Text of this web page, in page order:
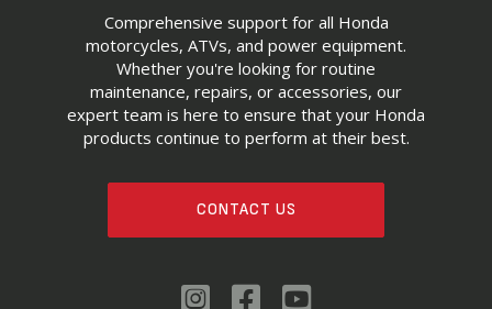
Comprehensive support for all Honda
motorcycles, ATVs, and power equipment.
Whether you're looking for routine
maintenance, repairs, or accessories, our
expert team is here to ensure that your Honda
products continue to perform at their best.
CONTACT US